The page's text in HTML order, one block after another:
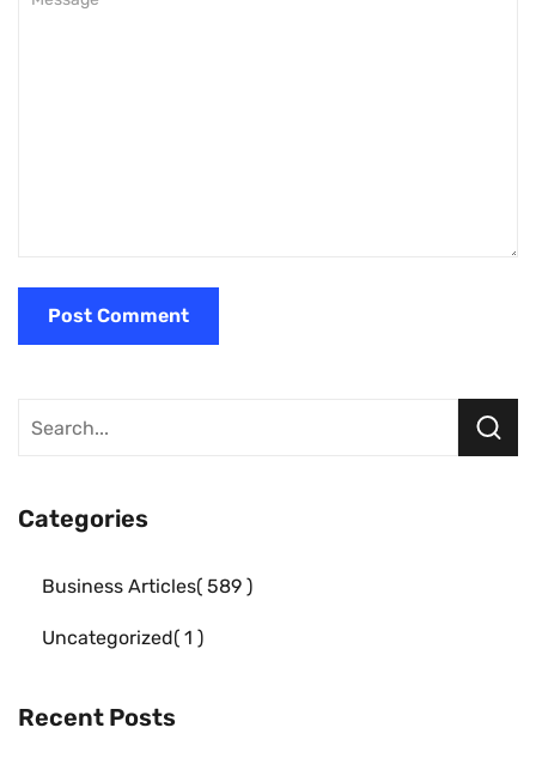
Categories
Business Articles 589
Uncategorized 1
Recent Posts